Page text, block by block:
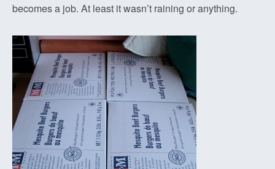
becomes a job. At least it wasn’t raining or anything.